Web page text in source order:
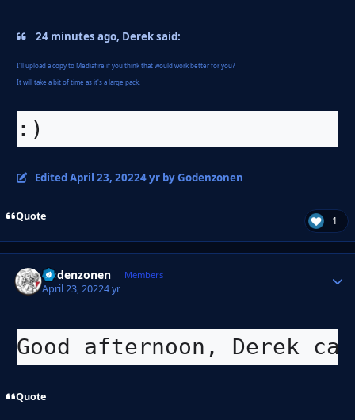
24 minutes ago, Derek said:
I'll upload a copy to Mediafire if you think that would work better for you?
It will take a bit of time as it's a large pack.
:)
EditedApril 23, 20224 yrby Godenzonen
Quote 1
Godenzonen Members
April 23, 20224 yr
Good afternoon, Derek
Quote